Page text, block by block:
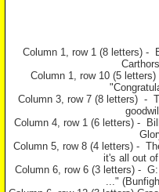
Column 1, row 1 (8 letters) -
Column 1, row 10 (5
Column 3, row 7 (8 letters) -
Column 4, row 1 (6 letters) -
Column 5, row 8 (4 letters) -
it's all out
Column 6, row 6 (3 letters) -
..."